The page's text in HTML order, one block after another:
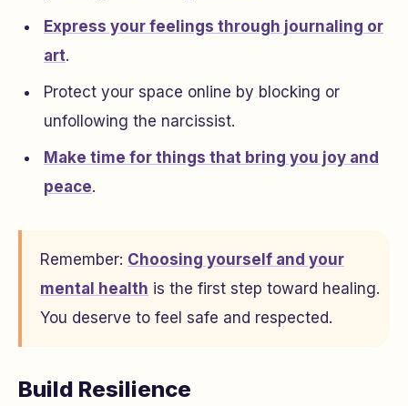
Express your feelings through journaling or
art.
Protect your space online by blocking or
unfollowing the narcissist.
Make time for things that bring you joy and
peace.
Remember: Choosing yourself and your
mental health is the first step toward healing.
You deserve to feel safe and respected.
Build Resilience